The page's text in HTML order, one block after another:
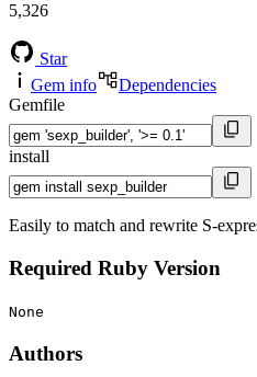
5,326
Star
Gem info
Dependencies
Gemfile
install
Easily to match and rewrite S-
Required Ruby Version
None
Authors